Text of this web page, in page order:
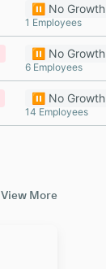
⏸️ No
1 Employees
⏸️ No
6 Employees
⏸️ No
14 Employees
View More